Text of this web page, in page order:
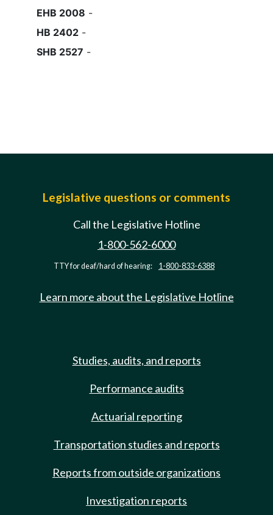
EHB 2008 -
HB 2402 -
SHB 2527 -
Legislative questions or comments
Call the Legislative Hotline
1-800-562-6000
TTY for deaf/hard of hearing: 1-800-833-6388
Learn more about the Legislative Hotline
Studies, audits, and reports
Performance audits
Actuarial reporting
Transportation studies and reports
Reports from outside organizations
Investigation reports